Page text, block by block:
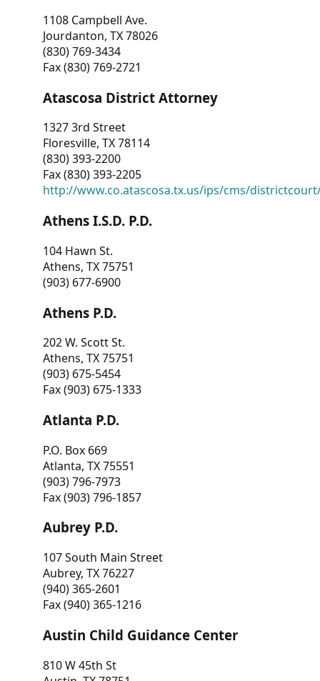
1108 Campbell Ave.
Jourdanton, TX 78026
(830) 769-3434
Fax (830) 769-2721
Atascosa District Attorney
1327 3rd Street
Floresville, TX 78114
(830) 393-2200
Fax (830) 393-2205
http://www.co.atascosa.tx.us/ips/cms/
Athens I.S.D. P.D.
104 Hawn St.
Athens, TX 75751
(903) 677-6900
Athens P.D.
202 W. Scott St.
Athens, TX 75751
(903) 675-5454
Fax (903) 675-1333
Atlanta P.D.
P.O. Box 669
Atlanta, TX 75551
(903) 796-7973
Fax (903) 796-1857
Aubrey P.D.
107 South Main Street
Aubrey, TX 76227
(940) 365-2601
Fax (940) 365-1216
Austin Child Guidance Center
810 W 45th St